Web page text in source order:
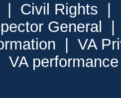
Civil Rights
General
VA
VA